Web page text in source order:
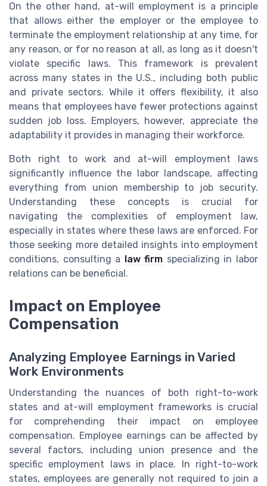
On the other hand, at-will employment is a principle
that allows either the employer or the employee to
terminate the employment relationship at any time, for
any reason, or for no reason at all, as long as it doesn't
violate specific laws. This framework is prevalent
across many states in the U.S., including both public
and private sectors. While it offers flexibility, it also
means that employees have fewer protections against
sudden job loss. Employers, however, appreciate the
adaptability it provides in managing their workforce.
Both right to work and at-will employment laws
significantly influence the labor landscape, affecting
everything from union membership to job security.
Understanding these concepts is crucial for
navigating the complexities of employment law,
especially in states where these laws are enforced. For
those seeking more detailed insights into employment
conditions, consulting a
law firm specializing in labor
relations can be beneficial.
Impact on Employee
Compensation
Analyzing Employee Earnings in Varied
Work Environments
Understanding the nuances of both right-to-work
states and at-will employment frameworks is crucial
for comprehending their impact on employee
compensation. Employee earnings can be affected by
several factors, including union presence and the
specific employment laws in place. In right-to-work
states, employees are generally not required to join a